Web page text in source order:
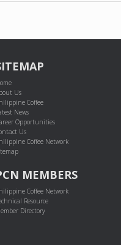
Us
Coffee
News
Opportunities
Us
Coffee Network
MEMBERS
Coffee Network
Resource
Directory